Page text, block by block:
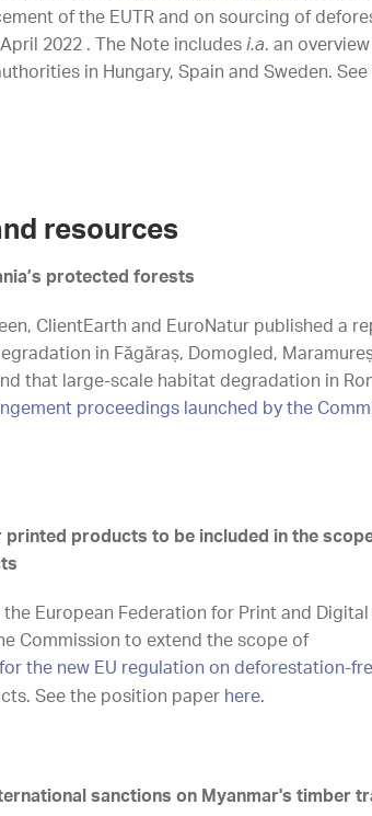
of the EUTR and on sourcing of
2022 . The Note includes i.a. an
in Hungary, Spain and Sweden.
resources
protected forests
ClientEarth and EuroNatur published a
in Făgăraș, Domogled,
that large-scale habitat degradation in
proceedings launched by the
products to be included in the
the European Federation for Print and
Commission to extend the scope of
the new EU regulation on deforestation-
See the position paper here.
sanctions on Myanmar's timber